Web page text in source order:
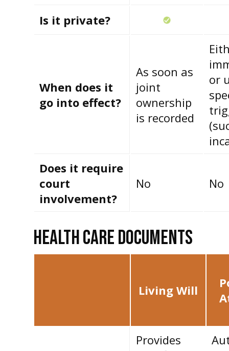
Is it private?
When does it
go into effect?
As soon as
joint
ownership
is recorded
or
Does it require
court
involvement?
No No
HEALTH CARE DOCUMENTS
Living Will
Provides